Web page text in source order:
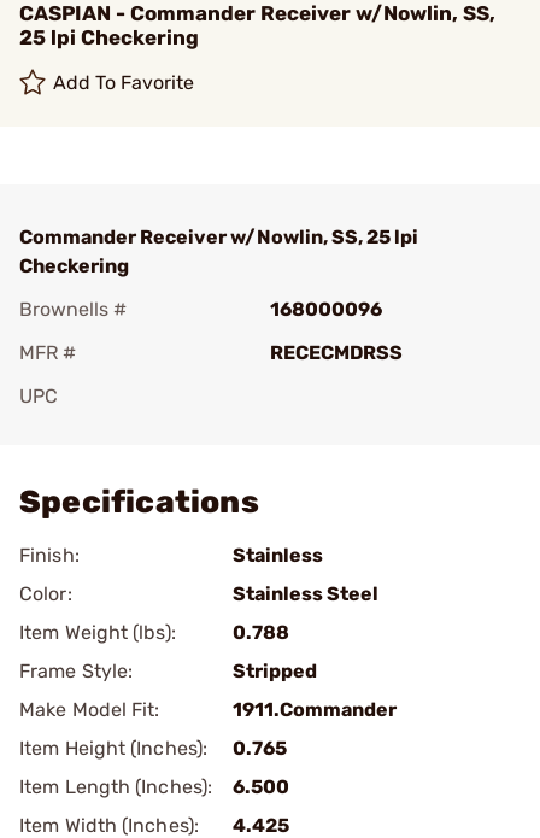
CASPIAN - Commander Receiver w/Nowlin, SS,
25 lpi Checkering
Add To Favorite
Commander Receiver w/Nowlin, SS, 25 lpi
Checkering
Brownells #
168000096
MFR #
RECECMDRSS
UPC
Specifications
Finish:
Stainless
Color:
Stainless Steel
Item Weight (lbs):
0.788
Frame Style:
Stripped
Make Model Fit:
1911.Commander
Item Height (Inches):
0.765
Item Length (Inches):
6.500
Item Width (Inches):
4.425